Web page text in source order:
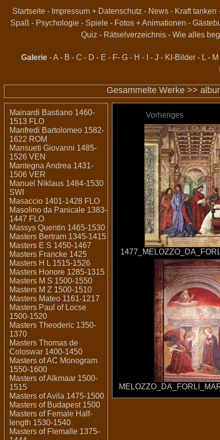
Startseite- Impressum + Datenschutz - News- Kraft tanken
Spaß - Psychologie- Spiele- Fotos + Animationen -
Quiz - Rätselverzeichnis - Wie alles
Galerie -A - B - C - D - E - F- G - H - - J - KI-Bilder - L - M
Gesammelte Werke >>
Mainardi Bastiano 1460-
1513 FLO
Manfredi Bartolomeo 1582-
1622 ROM
Mansueti Giovanni 1485-
1526 VEN
Mantegna Andrea 1431-
1506 VER
Manuel Niklaus 1484-1530
SWI
Masaccio 1401-1428 FLO
Masolino da Panicale 1383-
1447 FLO
Massys Quentin 1465-1530
Masters Bertram 1345-1415
Masters E S 1450-1467
Masters Francke 1425
Masters H L 1515-1526
Masters Honore 1285-1315
Masters M S 1500-1550
Masters M Z 1500-1510
Masters Mateo 1161-1217
Masters Paul of Locse
1500-1520
Masters Theoderic 1350-
1370
Masters Thomas de
Coloswar 1400-1450
Masters of AC Monogram
1550-1600
Masters of Alkmaar 1500-
1515
Masters of Avila 1475-1500
Masters of Budapest 1500
Masters of Female Half-
length 1530-1540
Masters of Flemalle 1375-
Vorheriges